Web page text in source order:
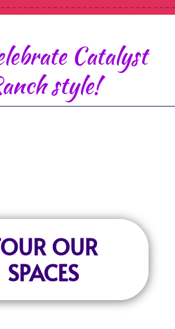
Catalyst
style!
OUR
SPACES